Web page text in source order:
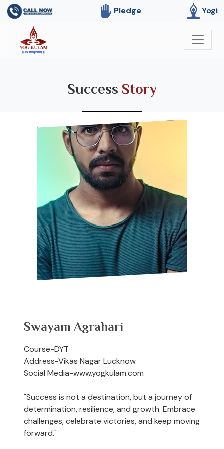
Pledge Yogi
Success Story
Swayam Agrahari
Course-DYT
Address-Vikas Nagar Lucknow
Social Media-www.yogkulam.com
"Success is not a destination, but a journey of
determination, resilience, and growth. Embrace
challenges, celebrate victories, and keep moving
forward."